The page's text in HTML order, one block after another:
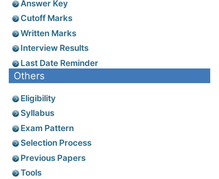
Answer Key
Cutoff Marks
Written Marks
Interview Results
Last Date Reminder
Others
Eligibility
Syllabus
Exam Pattern
Selection Process
Previous Papers
Tools